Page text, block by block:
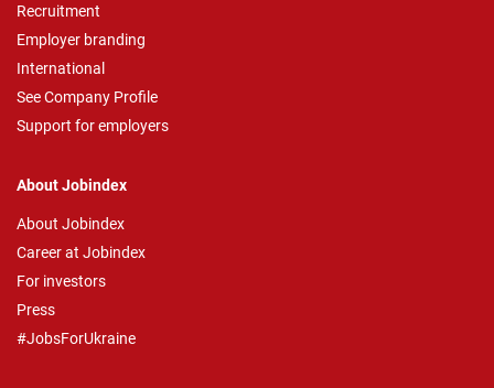
Recruitment
Employer branding
International
See Company Profile
Support for employers
About Jobindex
About Jobindex
Career at Jobindex
For investors
Press
#JobsForUkraine